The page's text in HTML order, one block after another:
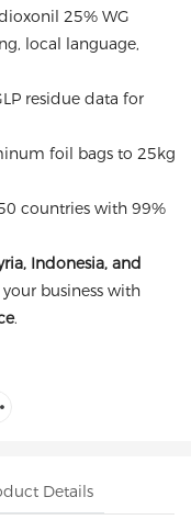
25% WG
local language,
residue data for
foil bags to 25kg
countries with 99%
Indonesia, and
business with
.
Details